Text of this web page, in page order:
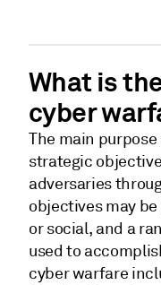
What is
cyber
The main
strategic
adversaries
objectives may
or social, and a
used to
cyber warfare